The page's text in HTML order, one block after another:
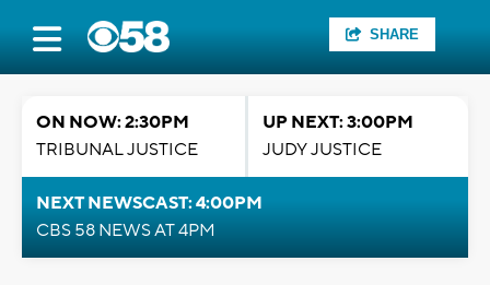
SHARE
ON NOW: 2:30PM
TRIBUNAL JUSTICE
UP NEXT: 3:00PM
JUDY JUSTICE
NEXT NEWSCAST: 4:00PM
CBS 58 NEWS AT 4PM